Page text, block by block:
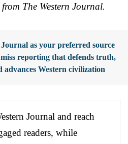
The Western Journal.
as your preferred source
reporting that defends truth,
advances Western civilization
Journal and reach
readers, while